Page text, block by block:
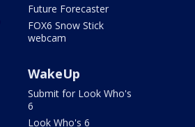
Future Forecaster
FOX6 Snow Stick
webcam
WakeUp
Submit for Look Who's
6
Look Who's 6